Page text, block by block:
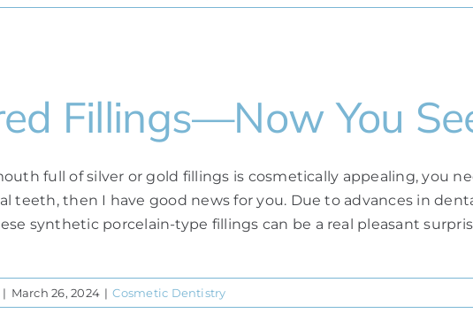
Fillings—Now You
full of silver or gold fillings is cosmetically appealing, you
teeth, then I have good news for you. Due to advances in
synthetic porcelain-type fillings can be a real pleasant
| March 26, 2024 | Cosmetic Dentistry